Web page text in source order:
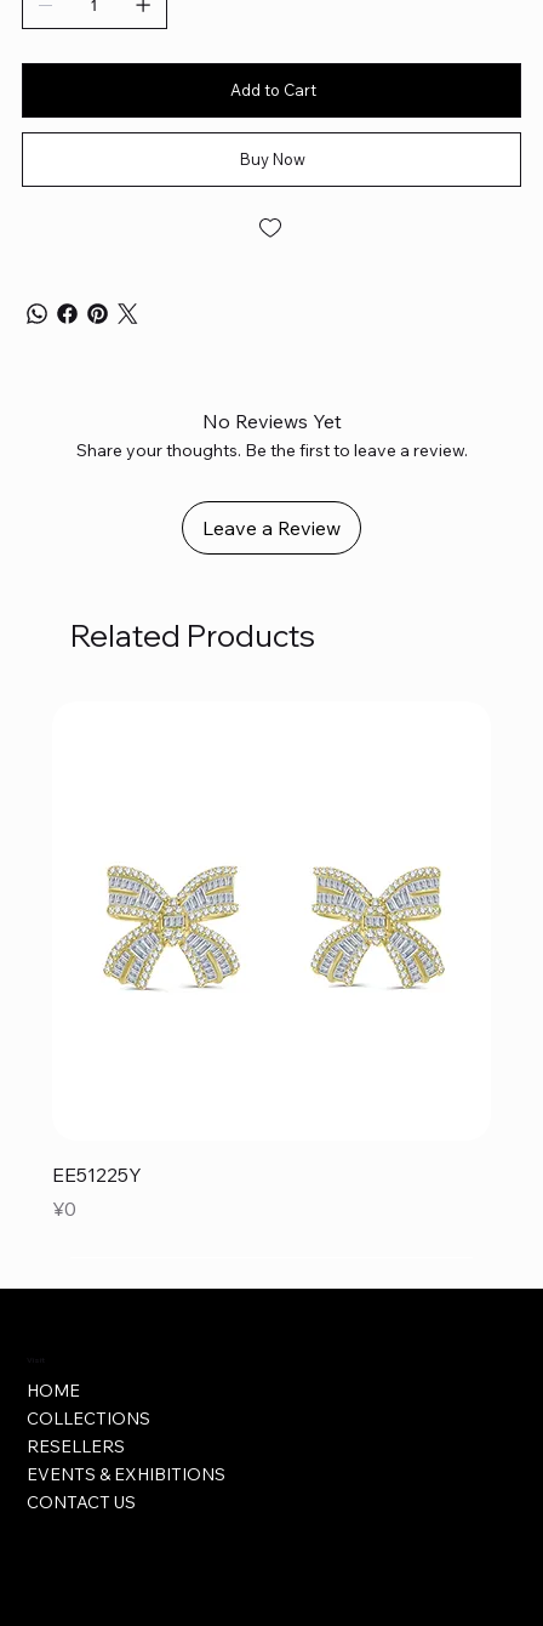
Add to Cart
Buy Now
No Reviews Yet
Share your thoughts. Be the first to leave a review.
Leave a Review
Related Products
EE51225Y
Price
¥0
Visit
HOME
COLLECTIONS
RESELLERS
EVENTS & EXHIBITIONS
CONTACT US